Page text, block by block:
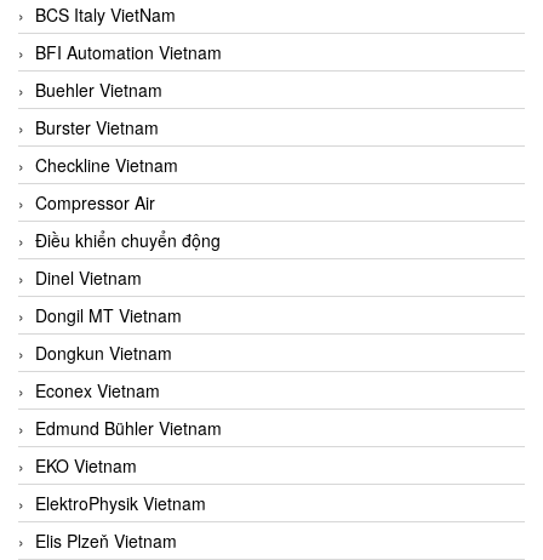
BCS Italy VietNam
BFI Automation Vietnam
Buehler Vietnam
Burster Vietnam
Checkline Vietnam
Compressor Air
Điều khiển chuyển động
Dinel Vietnam
Dongil MT Vietnam
Dongkun Vietnam
Econex Vietnam
Edmund Bühler Vietnam
EKO Vietnam
ElektroPhysik Vietnam
Elis Plzeň Vietnam